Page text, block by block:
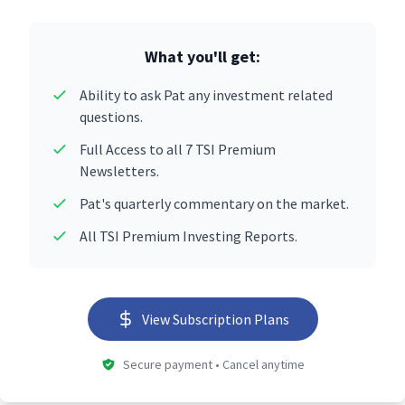
What you'll get:
Ability to ask Pat any investment related
questions.
Full Access to all 7 TSI Premium
Newsletters.
Pat's quarterly commentary on the market.
All TSI Premium Investing Reports.
View Subscription Plans
Secure payment • Cancel anytime